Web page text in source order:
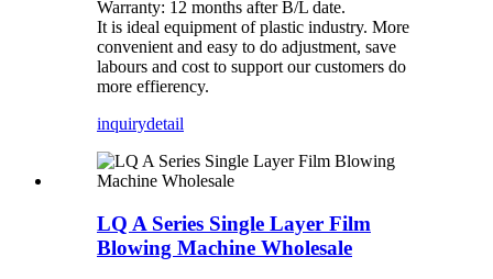
Warranty: 12 months after B/L date.
It is ideal equipment of plastic industry. More
convenient and easy to do adjustment, save
labours and cost to support our customers do
more effierency.
inquirydetail
LQ A Series Single Layer Film
Blowing Machine Wholesale